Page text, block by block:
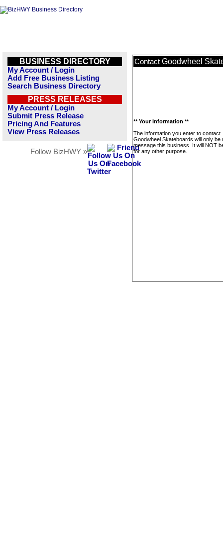
BUSINESS DIRECTORY
My Account / Login
Add Free Business Listing
Search Business Directory
PRESS RELEASES
My Account / Login
Submit Press Release
Pricing And Features
View Press Releases
Follow BizHWY »
Contact Goodwheel
** Your Information **
The information you enter to contact
Goodwheel Skateboards will only be
message this business. It will NOT
for any other purpose.